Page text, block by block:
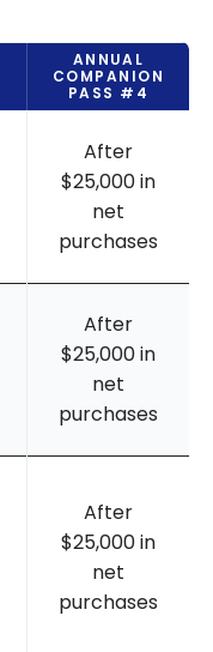
ANNUAL
COMPANION
PASS #4
After
$25,000 in
net
purchases
After
$25,000 in
net
purchases
After
$25,000 in
net
purchases